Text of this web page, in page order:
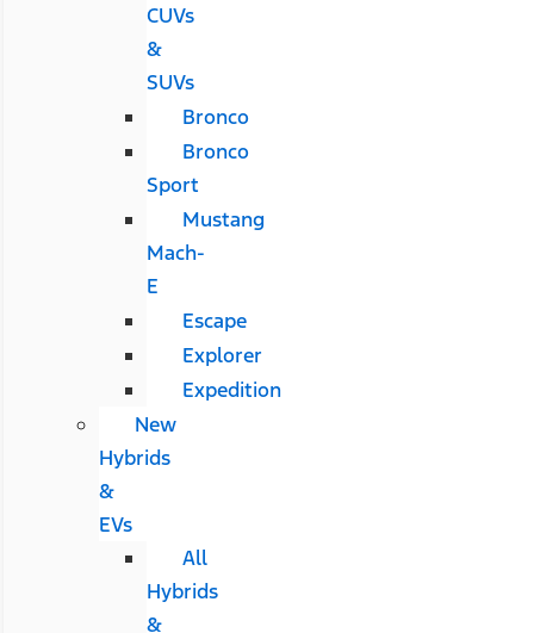
CUVs
&
SUVs
Bronco
Bronco
Sport
Mustang
Mach-
E
Escape
Explorer
Expedition
New
Hybrids
&
EVs
All
Hybrids
&